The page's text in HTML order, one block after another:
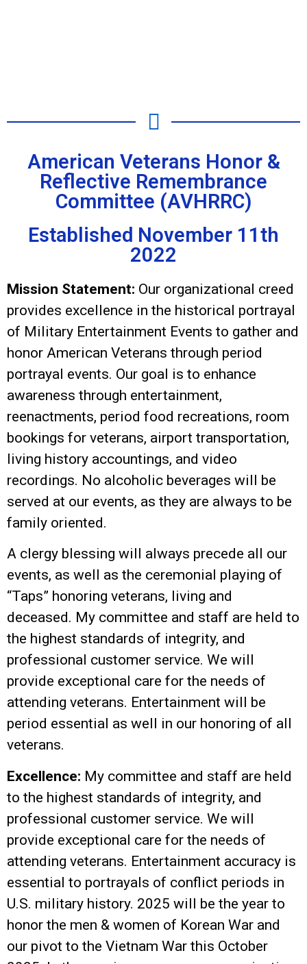
American Veterans Honor &
Reflective Remembrance
Committee (AVHRRC)
Established November 11th
2022
Mission Statement: Our organizational creed
provides excellence in the historical portrayal
of Military Entertainment Events to gather and
honor American Veterans through period
portrayal events. Our goal is to enhance
awareness through entertainment,
reenactments, period food recreations, room
bookings for veterans, airport transportation,
living history accountings, and video
recordings. No alcoholic beverages will be
served at our events, as they are always to be
family oriented.
A clergy blessing will always precede all our
events, as well as the ceremonial playing of
“Taps” honoring veterans, living and
deceased. My committee and staff are held to
the highest standards of integrity, and
professional customer service. We will
provide exceptional care for the needs of
attending veterans. Entertainment will be
period essential as well in our honoring of all
veterans.
Excellence: My committee and staff are held
to the highest standards of integrity, and
professional customer service. We will
provide exceptional care for the needs of
attending veterans. Entertainment accuracy is
essential to portrayals of conflict periods in
U.S. military history. 2025 will be the year to
honor the men & women of Korean War and
our pivot to the Vietnam War this October